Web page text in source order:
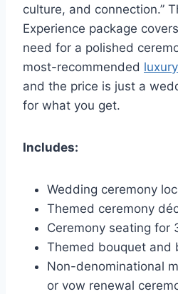
culture, and connection.”
Experience package
need for a polished
most-recommended
and the price is just a
for what you get.
Includes:
Wedding ceremony
Themed ceremony
Ceremony seating for
Themed bouquet and
Non-denominational
or vow renewal